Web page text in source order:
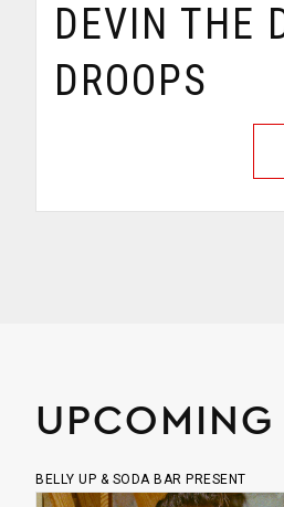
AHEE,
PUNSO
UPCOMING
BELLY UP & SODA BAR PRESENT